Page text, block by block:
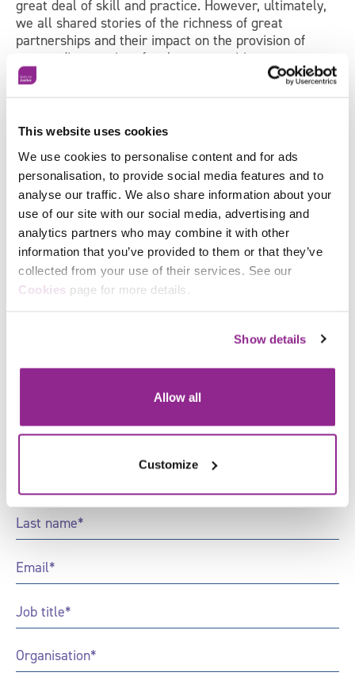
This website uses cookies
We use cookies to personalise content and for ads
personalisation, to provide social media features and to
analyse our traffic. We also share information about your
use of our site with our social media, advertising and
analytics partners who may combine it with other
information that you’ve provided to them or that they’ve
collected from your use of their services. See our
Cookies page for more details.
Show details
Allow all
Customize
great deal of skill and practice. However, ultimately,
we all shared stories of the richness of great
partnerships and their impact on the provision of
outstanding services for the communities we serve
and found the exploration, sharing and insight of great
Our next two events in 2020 focus on
and Coaching (Health, Care, Justice, Local
Government) on the 23rdof January and Using Staff
Engagement Data to inform OD Practice(Health
Sector only) on the 27thof February will follow the
same approach blending participatory inquiry, insights
from research and experience with practical tools and
techniques to take and are recommended for all
senior leaders, change, OD and HR professionals to
explore and enrich their practice and learn and
network with colleagues and peers.
Sign up to receive news and
updates from Skills for Justice
"*" indicates required fields
Name*
Last
Name*
Email*
Job
Title *
Organisation*
Facebook